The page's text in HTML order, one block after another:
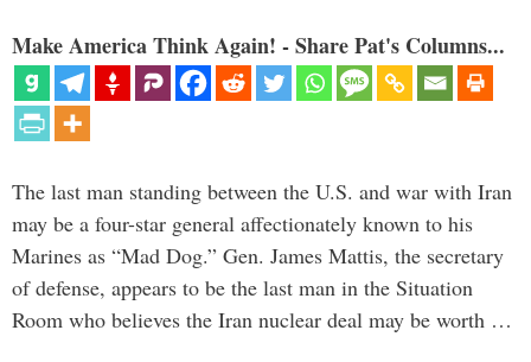
Make America Think Again! - Share Pat's Columns...
The last man standing between the U.S. and war with Iran
may be a four-star general affectionately known to his
Marines as “Mad Dog.” Gen. James Mattis, the secretary
of defense, appears to be the last man in the Situation
Room who believes the Iran nuclear deal may be worth …